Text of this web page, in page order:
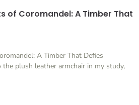
of Coromandel: A Timber That
A Timber That Defies
plush leather armchair in my study,